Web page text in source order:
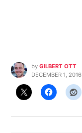
by GILBERT OTT
DECEMBER 1, 2016